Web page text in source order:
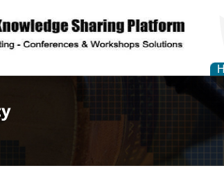
Law, Policy